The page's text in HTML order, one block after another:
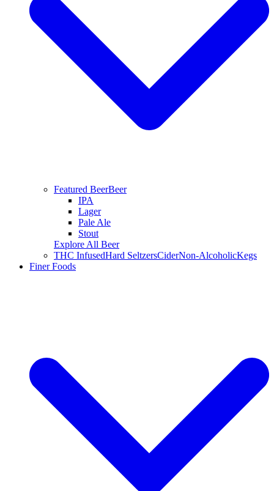
Featured BeerBeer
IPA
Lager
Pale Ale
Stout
Explore All Beer
THC InfusedHard SeltzersCiderNon-AlcoholicKegs
Finer Foods